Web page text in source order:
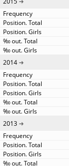
2014
2013